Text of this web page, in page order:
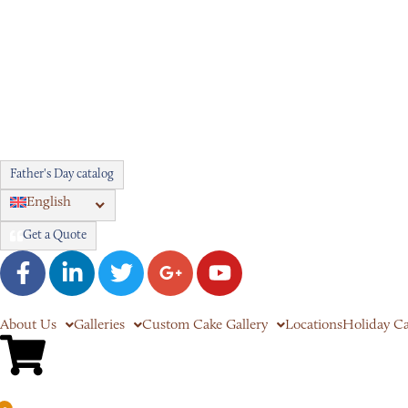
Father's Day catalog
English
Get a Quote
About Us Galleries Custom Cake Gallery LocationsHoliday